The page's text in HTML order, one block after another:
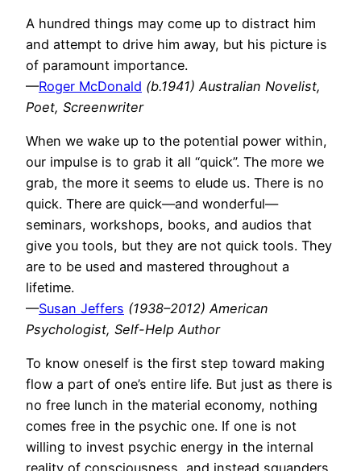
A hundred things may come up to distract him
and attempt to drive him away, but his picture is
of paramount importance.
—Roger McDonald (b.1941) Australian Novelist,
Poet, Screenwriter
When we wake up to the potential power within,
our impulse is to grab it all “quick”. The more we
grab, the more it seems to elude us. There is no
quick. There are quick—and wonderful—
seminars, workshops, books, and audios that
give you tools, but they are not quick tools. They
are to be used and mastered throughout a
lifetime.
—Susan Jeffers (1938–2012) American
Psychologist, Self-Help Author
To know oneself is the first step toward making
flow a part of one’s entire life. But just as there is
no free lunch in the material economy, nothing
comes free in the psychic one. If one is not
willing to invest psychic energy in the internal